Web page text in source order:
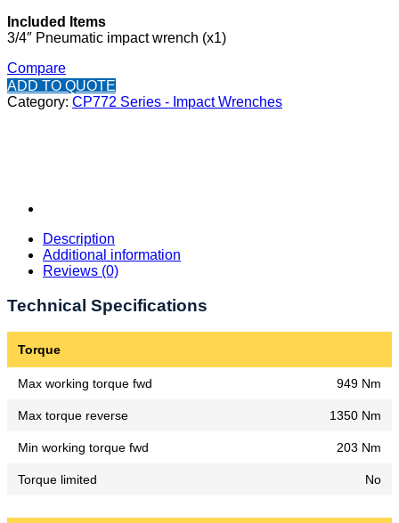
Included Items
3/4″ Pneumatic impact wrench (x1)
Compare
ADD TO QUOTE
Category: CP772 Series - Impact Wrenches
Description
Additional information
Reviews (0)
Technical Specifications
Torque
Max working torque fwd 949 Nm
Max torque reverse 1350 Nm
Min working torque fwd 203 Nm
Torque limited No